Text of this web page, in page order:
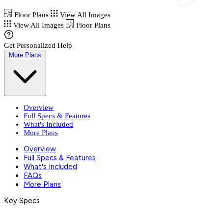
Floor Plans
View All Images
View All Images
Floor Plans
Get Personalized Help
More Plans
Overview
Full Specs & Features
What's Included
More Plans
Overview
Full Specs & Features
What's Included
FAQs
More Plans
Key Specs